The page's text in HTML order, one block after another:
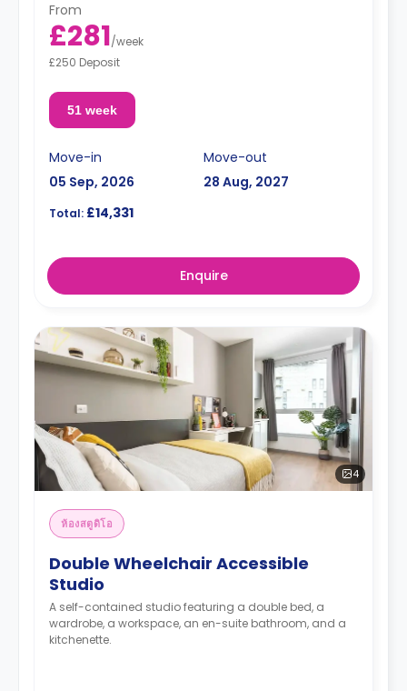
From
£281/week
£250 Deposit
51 week
Move-in
05 Sep, 2026
Move-out
28 Aug, 2027
Total: £14,331
Enquire
4
ห้องสตูดิโอ
Double Wheelchair Accessible
Studio
A self-contained studio featuring a double bed, a
wardrobe, a workspace, an en-suite bathroom, and a
kitchenette.